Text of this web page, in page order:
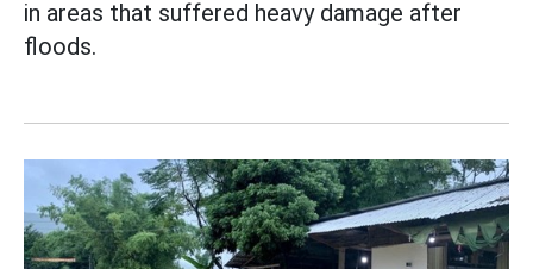
in areas that suffered heavy damage after
floods.